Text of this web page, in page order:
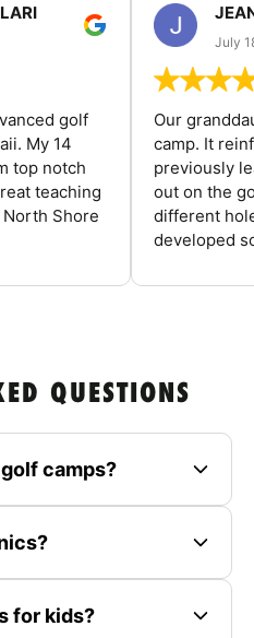
golf
My 14
top notch
teaching
Shore
July
Our
camp. It
previously
out on the
different
developed
QUESTIONS
camps?
for kids?